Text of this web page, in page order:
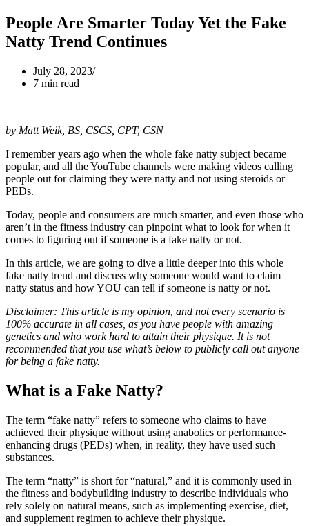
People Are Smarter Today Yet the Fake
Natty Trend Continues
July 28, 2023
7 min read
by Matt Weik, BS, CSCS, CPT, CSN
I remember years ago when the whole fake natty subject became
popular, and all the YouTube channels were making videos calling
people out for claiming they were natty and not using steroids or
PEDs.
Today, people and consumers are much smarter, and even those who
aren’t in the fitness industry can pinpoint what to look for when it
comes to figuring out if someone is a fake natty or not.
In this article, we are going to dive a little deeper into this whole
fake natty trend and discuss why someone would want to claim
natty status and how YOU can tell if someone is natty or not.
Disclaimer: This article is my opinion, and not every scenario is
100% accurate in all cases, as you have people with amazing
genetics and who work hard to attain their physique. It is not
recommended that you use what’s below to publicly call out anyone
for being a fake natty.
What is a Fake Natty?
The term “fake natty” refers to someone who claims to have
achieved their physique without using anabolics or performance-
enhancing drugs (PEDs) when, in reality, they have used such
substances.
The term “natty” is short for “natural,” and it is commonly used in
the fitness and bodybuilding industry to describe individuals who
rely solely on natural means, such as implementing exercise, diet,
and supplement regimen to achieve their physique.